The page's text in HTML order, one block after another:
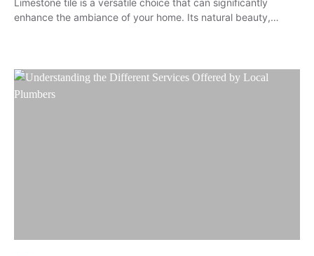
Limestone tile is a versatile choice that can significantly
enhance the ambiance of your home. Its natural beauty,…